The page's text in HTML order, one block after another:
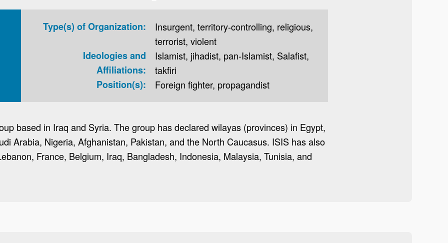
Type(s) of Organization:
Insurgent, territory-controlling, religious,
terrorist, violent
Ideologies and
Affiliations:
Islamist, jihadist, pan-Islamist, Salafist,
takfiri
Position(s):
Foreign fighter, propagandist
based in Iraq and Syria. The group has declared wilayas (provinces) in Egypt,
Arabia, Nigeria, Afghanistan, Pakistan, and the North Caucasus. ISIS has also
France, Belgium, Iraq, Bangladesh, Indonesia, Malaysia, Tunisia, and